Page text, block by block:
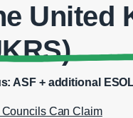
United
ASF + additional
Councils Can Claim